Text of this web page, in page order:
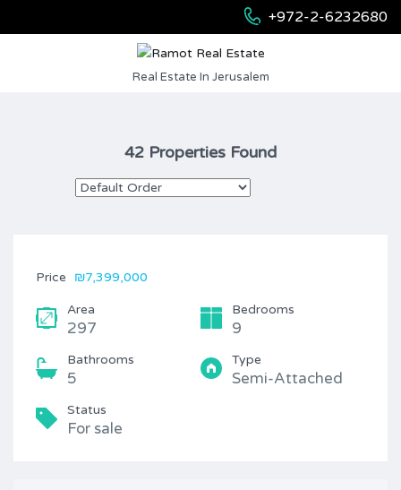
+972-2-6232680
Real Estate In Jerusalem
42 Properties Found
Price ₪7,399,000
Area
297
Bedrooms
9
Bathrooms
5
Type
Semi-Attached
Status
For sale